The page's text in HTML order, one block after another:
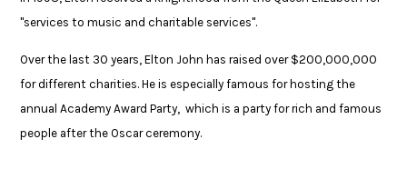
"services to ​music and charitable services". ​
​Over the last 30 years, Elton John has raised over $200,000,000
for different ​charities. He is especially famous for hosting the
annual Academy Award Party, ​ which is a party for rich and famous
people after the Oscar ceremony.​